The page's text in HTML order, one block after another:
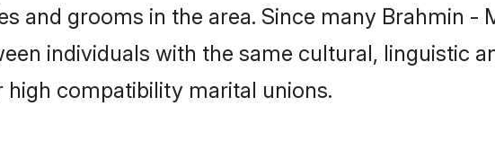
and grooms in the area. Since many Brahmin -
individuals with the same cultural, linguistic
compatibility marital unions.